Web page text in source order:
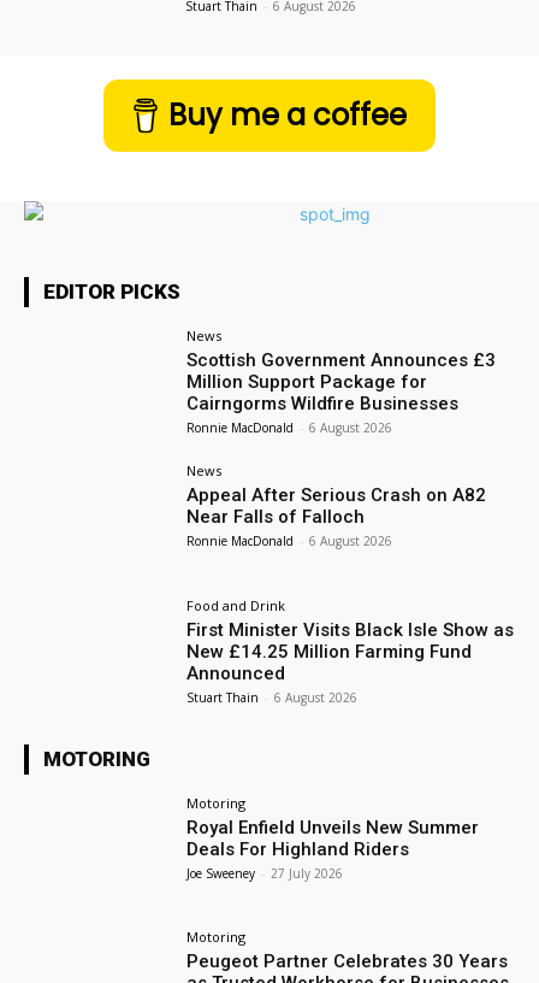
Stuart Thain - 6 August 2026
Buy me a coffee
EDITOR PICKS
News
Scottish Government Announces £3
Million Support Package for
Cairngorms Wildfire Businesses
Ronnie MacDonald - 6 August 2026
News
Appeal After Serious Crash on A82
Near Falls of Falloch
Ronnie MacDonald - 6 August 2026
Food and Drink
First Minister Visits Black Isle Show as
New £14.25 Million Farming Fund
Announced
Stuart Thain - 6 August 2026
MOTORING
Motoring
Royal Enfield Unveils New Summer
Deals For Highland Riders
Joe Sweeney - 27 July 2026
Motoring
Peugeot Partner Celebrates 30 Years